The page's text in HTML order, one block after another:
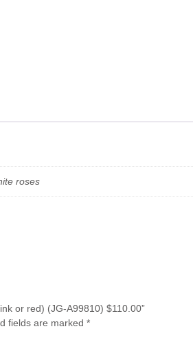
roses
or red) (JG-A99810) $110.00”
fields are marked *